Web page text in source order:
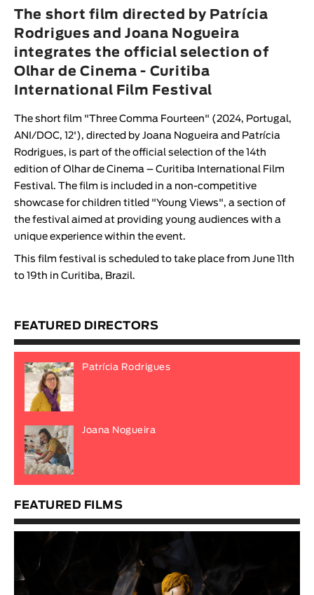
Animar
LENGTH
< / >
GENDER
Fiction
Animation
Experimental
Documentary
The short film directed by Patrícia
Rodrigues and Joana Nogueira
integrates the official selection of
Olhar de Cinema - Curitiba
International Film Festival
The short film "Three Comma Fourteen" (2024, Portugal,
ANI/DOC, 12'), directed by Joana Nogueira and Patrícia
Rodrigues, is part of the official selection of the 14th
edition of Olhar de Cinema – Curitiba International Film
Festival. The film is included in a non-competitive
showcase for children titled "Young Views", a section of
the festival aimed at providing young audiences with a
unique experience within the event.
This film festival is scheduled to take place from June 11th
to 19th in Curitiba, Brazil.
FEATURED DIRECTORS
Patrícia Rodrigues
Joana Nogueira
FEATURED FILMS